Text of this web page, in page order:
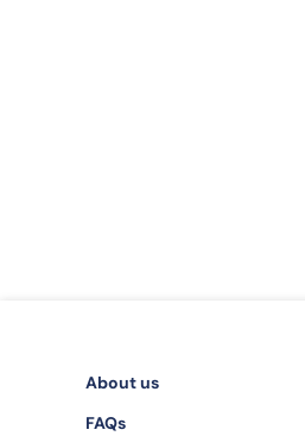
About us
FAQs